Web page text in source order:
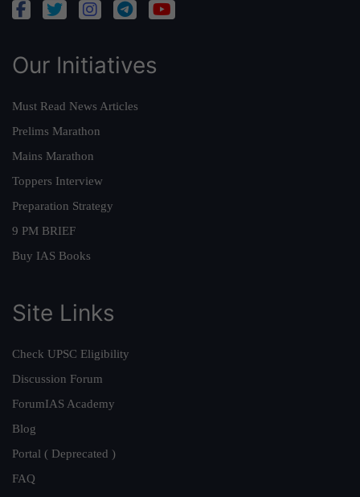
Our Initiatives
Must Read News Articles
Prelims Marathon
Mains Marathon
Toppers Interview
Preparation Strategy
9 PM BRIEF
Buy IAS Books
Site Links
Check UPSC Eligibility
Discussion Forum
ForumIAS Academy
Blog
Portal ( Deprecated )
FAQ